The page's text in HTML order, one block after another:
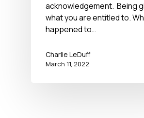
acknowledgement. Being
what you are entitled to.
happened to…
Charlie LeDuff
March 11, 2022